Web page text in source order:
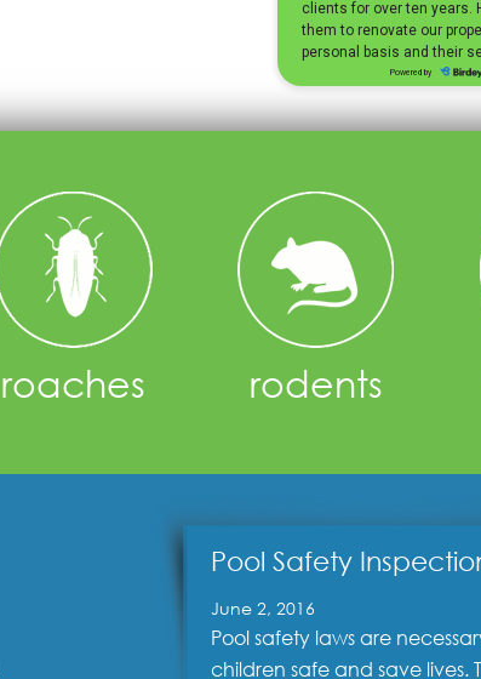
roaches rodents
Pool Safety
June 2, 2016
Pool safety laws are
children safe and save lives.